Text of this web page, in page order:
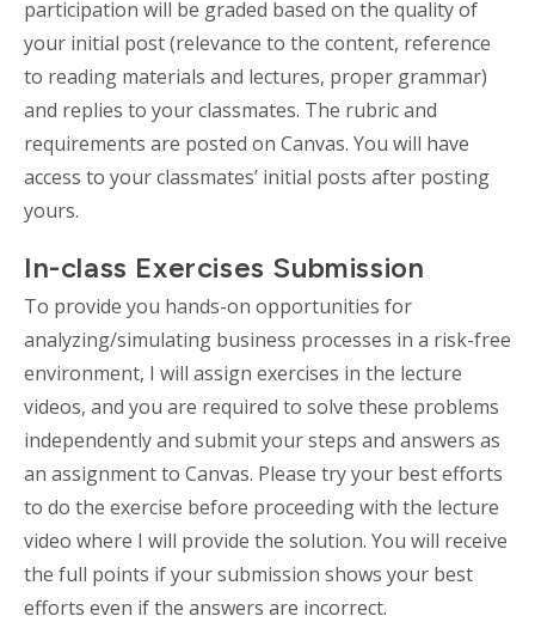
participation will be graded based on the quality of
your initial post (relevance to the content, reference
to reading materials and lectures, proper grammar)
and replies to your classmates. The rubric and
requirements are posted on Canvas. You will have
access to your classmates’ initial posts after posting
yours.
In-class Exercises Submission
To provide you hands-on opportunities for
analyzing/simulating business processes in a risk-free
environment, I will assign exercises in the lecture
videos, and you are required to solve these problems
independently and submit your steps and answers as
an assignment to Canvas. Please try your best efforts
to do the exercise before proceeding with the lecture
video where I will provide the solution. You will receive
the full points if your submission shows your best
efforts even if the answers are incorrect.